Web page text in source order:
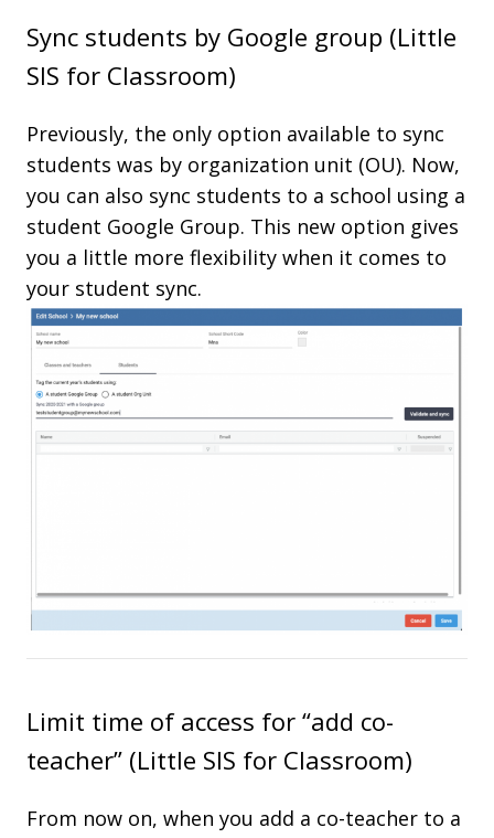
Sync students by Google group (Little
SIS for Classroom)
Previously, the only option available to sync
students was by organization unit (OU). Now,
you can also sync students to a school using a
student Google Group. This new option gives
you a little more flexibility when it comes to
your student sync.
Limit time of access for “add co-
teacher” (Little SIS for Classroom)
From now on, when you add a co-teacher to a